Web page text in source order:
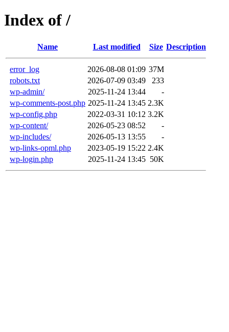
Index of /
Name Last modified Size Description
error_log 2026-08-08 01:09 37M
robots.txt
2026-07-09 03:49
233
wp-admin/
2025-11-24 13:44
-
wp-comments-post.php 2025-11-24 13:45 2.3K
wp-config.php
2022-03-31 10:12 3.2K
wp-content/
2026-05-23 08:52
-
wp-includes/
2026-05-13 13:55
-
wp-links-opml.php
2023-05-19 15:22 2.4K
wp-login.php
2025-11-24 13:45 50K